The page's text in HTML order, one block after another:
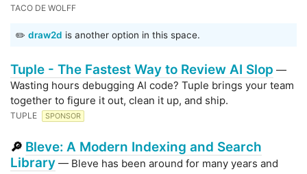
TACO DE WOLFF
✏️ draw2d is another option in this space.
Tuple - The Fastest Way to Review AI Slop —
Wasting hours debugging AI code? Tuple brings your team
together to figure it out, clean it up, and ship.
TUPLE SPONSOR
🔎 Bleve: A Modern Indexing and Search
Library — Bleve has been around for many years and